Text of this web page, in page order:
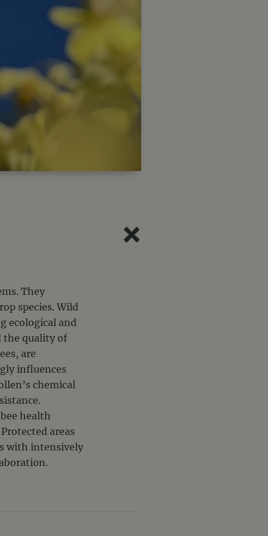
They
species. Wild
ecological and
the quality of
are
influences
chemical
health
areas
with intensively